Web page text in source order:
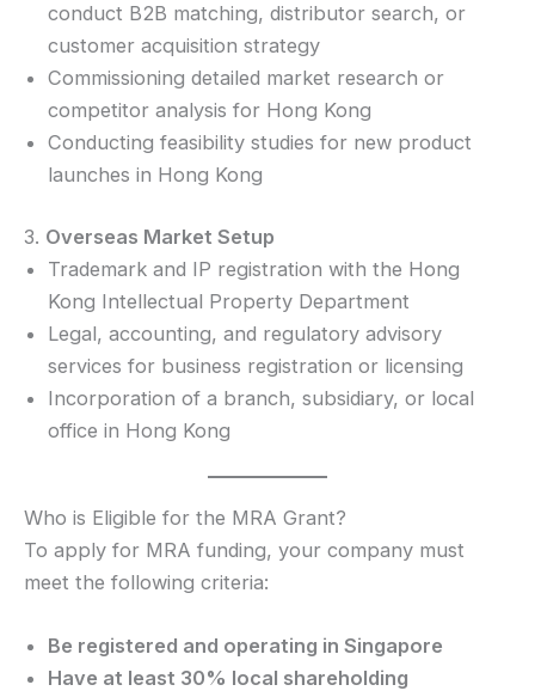
conduct B2B matching, distributor search, or
customer acquisition strategy
Commissioning detailed market research or
competitor analysis for Hong Kong
Conducting feasibility studies for new product
launches in Hong Kong
3. Overseas Market Setup
Trademark and IP registration with the Hong
Kong Intellectual Property Department
Legal, accounting, and regulatory advisory
services for business registration or licensing
Incorporation of a branch, subsidiary, or local
office in Hong Kong
Who is Eligible for the MRA Grant?
To apply for MRA funding, your company must
meet the following criteria:
Be registered and operating in Singapore
Have at least 30% local shareholding